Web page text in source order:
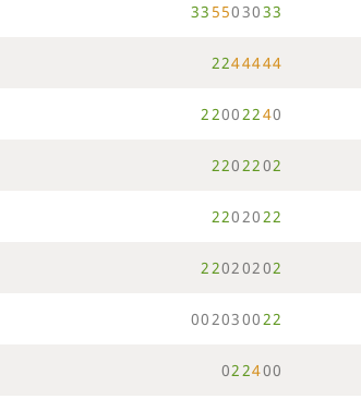
33 5503033
2244444
22002240
2202202
2202022
22020202
002030022
022400